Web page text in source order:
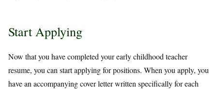
Start Applying
Now that you have completed your early childhood teacher
resume, you can start applying for positions. When you apply, you
have an accompanying cover letter written specifically for each